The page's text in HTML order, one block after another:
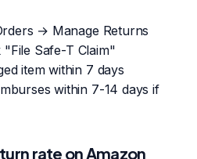
→ Manage Returns
Safe-T Claim"
item within 7 days
within 7-14 days if
rate on Amazon